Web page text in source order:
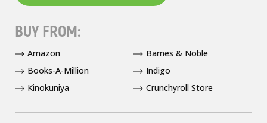
BUY FROM:
Amazon
Barnes & Noble
Books-A-Million
Indigo
Kinokuniya
Crunchyroll Store